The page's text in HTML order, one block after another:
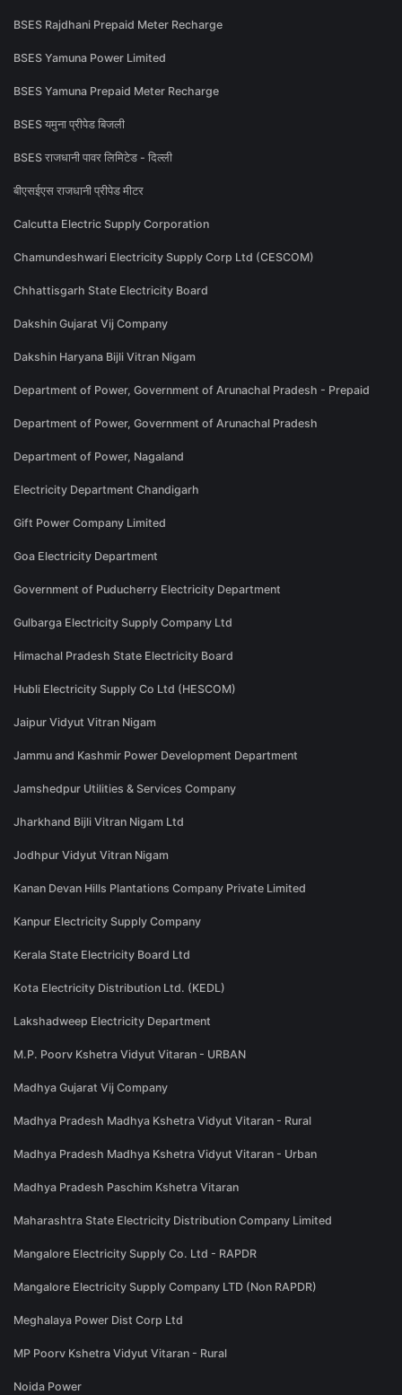
BSES Rajdhani Prepaid Meter Recharge
BSES Yamuna Power Limited
BSES Yamuna Prepaid Meter Recharge
BSES यमुना प्रीपेड बिजली
BSES राजधानी पावर लिमिटेड - दिल्ली
बीएसईएस राजधानी प्रीपेड मीटर
Calcutta Electric Supply Corporation
Chamundeshwari Electricity Supply Corp Ltd (CESCOM)
Chhattisgarh State Electricity Board
Dakshin Gujarat Vij Company
Dakshin Haryana Bijli Vitran Nigam
Department of Power, Government of Arunachal Pradesh - Prepaid
Department of Power, Government of Arunachal Pradesh
Department of Power, Nagaland
Electricity Department Chandigarh
Gift Power Company Limited
Goa Electricity Department
Government of Puducherry Electricity Department
Gulbarga Electricity Supply Company Ltd
Himachal Pradesh State Electricity Board
Hubli Electricity Supply Co Ltd (HESCOM)
Jaipur Vidyut Vitran Nigam
Jammu and Kashmir Power Development Department
Jamshedpur Utilities & Services Company
Jharkhand Bijli Vitran Nigam Ltd
Jodhpur Vidyut Vitran Nigam
Kanan Devan Hills Plantations Company Private Limited
Kanpur Electricity Supply Company
Kerala State Electricity Board Ltd
Kota Electricity Distribution Ltd. (KEDL)
Lakshadweep Electricity Department
M.P. Poorv Kshetra Vidyut Vitaran - URBAN
Madhya Gujarat Vij Company
Madhya Pradesh Madhya Kshetra Vidyut Vitaran - Rural
Madhya Pradesh Madhya Kshetra Vidyut Vitaran - Urban
Madhya Pradesh Paschim Kshetra Vitaran
Maharashtra State Electricity Distribution Company Limited
Mangalore Electricity Supply Co. Ltd - RAPDR
Mangalore Electricity Supply Company LTD (Non RAPDR)
Meghalaya Power Dist Corp Ltd
MP Poorv Kshetra Vidyut Vitaran - Rural
Noida Power